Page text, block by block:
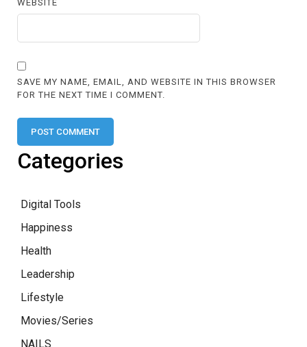
WEBSITE
SAVE MY NAME, EMAIL, AND WEBSITE IN THIS BROWSER
FOR THE NEXT TIME I COMMENT.
Categories
Digital Tools
Happiness
Health
Leadership
Lifestyle
Movies/Series
NAILS